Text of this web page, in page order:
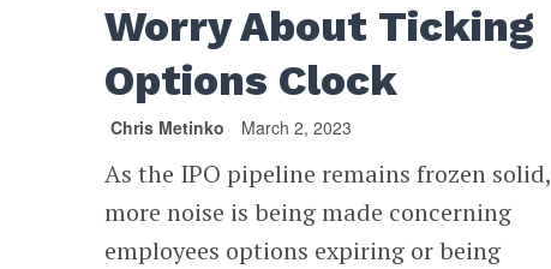
Worry About Ticking
Options Clock
Chris Metinko March 2, 2023
As the IPO pipeline remains frozen solid,
more noise is being made concerning
employees options expiring or being